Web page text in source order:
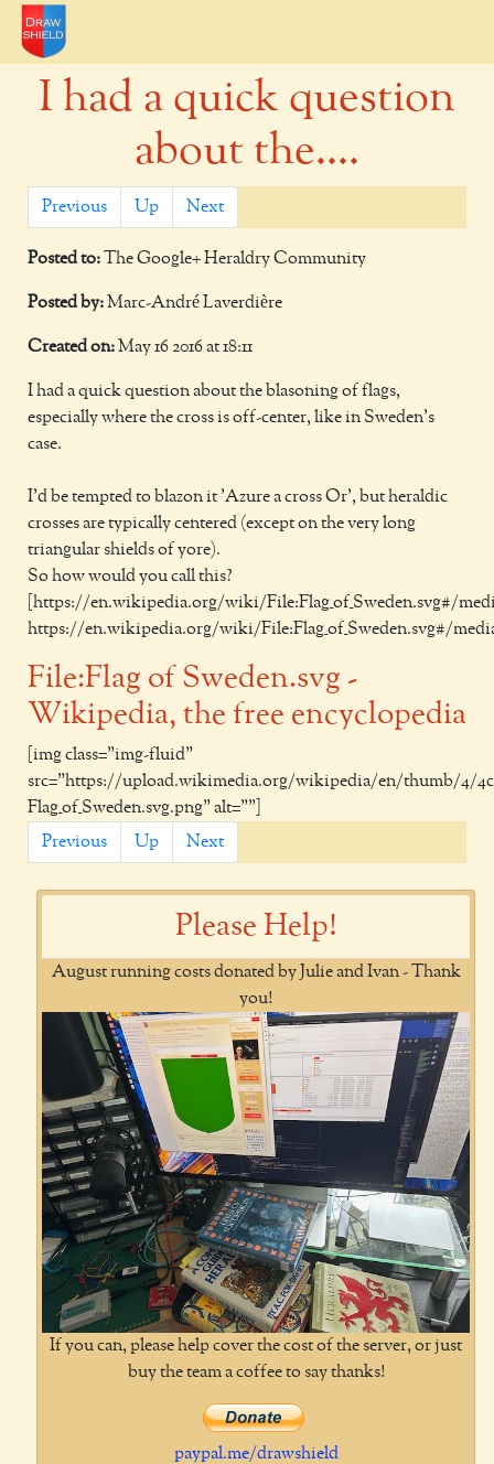
I had a quick question
about the....
Previous Up Next
Posted to: The Google+ Heraldry Community
Posted by:Marc-André Laverdière
Created on:May 16 2016 at 18:11
I had a quick question about the blasoning of flags,
especially where the cross is off-center, like in Sweden's
case.
I'd be tempted to blazon it 'Azure a cross Or', but heraldic
crosses are typically centered (except on the very long
triangular shields of yore).
So how would you call this?
[https://en.wikipedia.org/wiki/File:Flag_of_Sweden.svg#/
https://en.wikipedia.org/wiki/File:Flag_of_Sweden.svg#/
File:Flag of Sweden.svg -
Wikipedia, the free encyclopedia
[img class="img-fluid"
src="https://upload.wikimedia.org/wikipedia/en/thumb/4/4c/
Flag_of_Sweden.svg.png" alt=""]
Previous
Up Next
Please Help!
August running costs donated by Julie and Ivan - Thank
you!
If you can, please help cover the cost of the server, or just
buy the team a coffee to say thanks!
paypal.me/drawshield